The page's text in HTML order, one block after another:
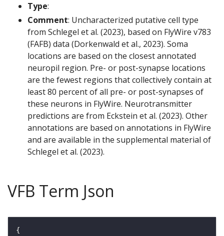
Type:
Comment: Uncharacterized putative cell type
from Schlegel et al. (2023), based on FlyWire v783
(FAFB) data (Dorkenwald et al., 2023). Soma
locations are based on the closest annotated
neuropil region. Pre- or post-synapse locations
are the fewest regions that collectively contain at
least 80 percent of all pre- or post-synapses of
these neurons in FlyWire. Neurotransmitter
predictions are from Eckstein et al. (2023). Other
annotations are based on annotations in FlyWire
and are available in the supplemental material of
Schlegel et al. (2023).
VFB Term Json